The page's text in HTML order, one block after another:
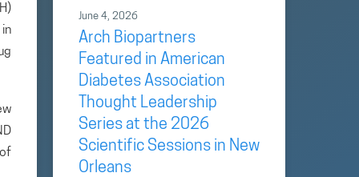
June 4, 2026
Arch Biopartners
Featured in American
Diabetes Association
Thought Leadership
Series at the 2026
Scientific Sessions in New
Orleans